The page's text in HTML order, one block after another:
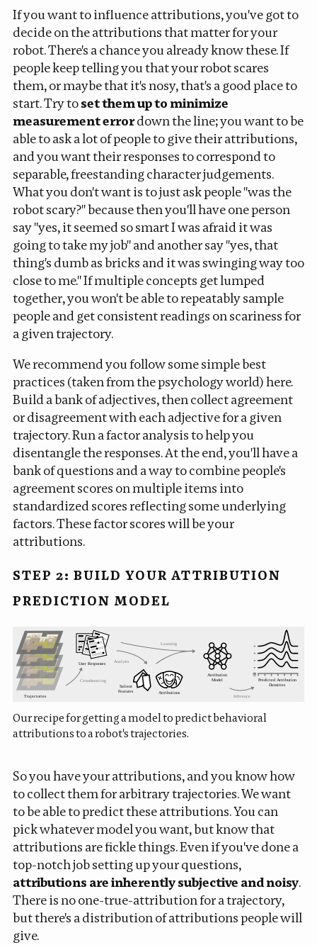
If you want to influence attributions, you've got to
decide on the attributions that matter for your
robot. There's a chance you already know these. If
people keep telling you that your robot scares
them, or maybe that it's nosy, that's a good place to
start. Try toset them up to minimize
measurement errordown the line; you want to be
able to ask a lot of people to give their attributions,
and you want their responses to correspond to
separable, freestanding character judgements.
What you don't want is to just ask people "was the
robot scary?" because then you'll have one person
say "yes, it seemed so smart I was afraid it was
going to take my job" and another say "yes, that
thing's dumb as bricks and it was swingingwaytoo
close to me." If multiple concepts get lumped
together, you won't be able to repeatably sample
people and get consistent readings on scariness for
a given trajectory.
We recommend you follow some simple best
practices (taken from the psychology world) here.
Build a bank of adjectives, then collect agreement
or disagreement with each adjective for a given
trajectory. Run afactor analysisto help you
disentangle the responses. At the end, you'll have a
bank of questions and a way to combine people's
agreement scores on multiple items into
standardized scores reflecting some underlying
factors. These factor scores will be your
attributions.
STEP 2: BUILD YOUR ATTRIBUTION
PREDICTION MODEL
Our recipe for getting a model to predict behavioral
attributions to a robot's trajectories.
So you have your attributions, and you know how
to collect them for arbitrary trajectories. We want
to be able to predict these attributions. You can
pick whatever model you want, but know that
attributions are fickle things. Even if you've done a
top-notch job setting up your questions,
attributions are inherently subjective and noisy.
There is no one-true-attribution for a trajectory,
but there's a distribution of attributions people will
give.